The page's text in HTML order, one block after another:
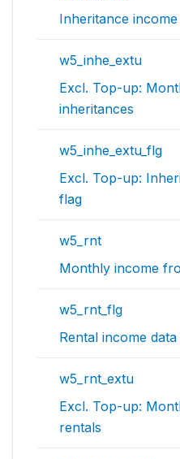
Inheritance
w5_inhe_extu
Excl. Top-up:
inheritances
w5_inhe_extu_flg
Excl. Top-up:
flag
w5_rnt
Monthly income
w5_rnt_flg
Rental income
w5_rnt_extu
Excl. Top-up:
rentals